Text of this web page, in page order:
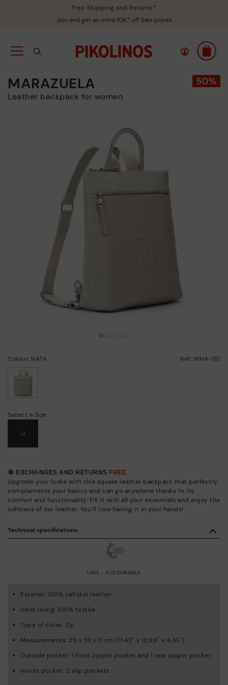
Free Shipping and Returns*
Join and get an extra 10€* off Sale prices
MARAZUELA
Leather backpack for women
Colour: NATA Ref: WHA-781
Select a Size
U
🔄 EXCHANGES AND RETURNS FREE
Upgrade your looks with this square leather backpack that perfectly
complements your basics and can go anywhere thanks to its
comfort and functionality. Fill it with all your essentials and enjoy the
softness of our leather. You’ll love having it in your hands!
Technical specifications
LWG - SUSTAINABLE
Exterior: 100% calfskin leather
Inner lining: 100% textile
Type of close: Zip
Measurements: 29 x 33 x 11 cm (11.42'' x 12.99'' x 4.33'')
Outside pocket: 1 front zipper pocket and 1 rear zipper pocket
Inside pocket: 2 slip pockets